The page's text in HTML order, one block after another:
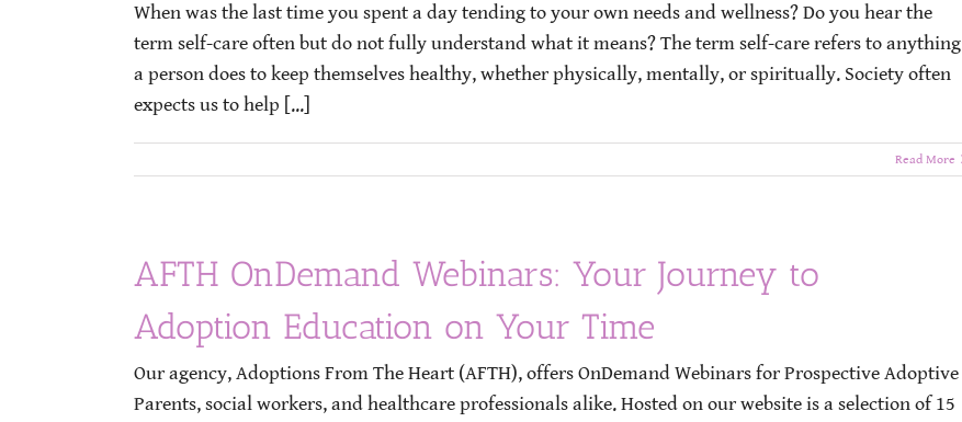
When was the last time you spent a day tending to your own needs and wellness? Do you hear the
term self-care often but do not fully understand what it means? The term self-care refers to anything
a person does to keep themselves healthy, whether physically, mentally, or spiritually. Society often
expects us to help [...]
Read More
AFTH OnDemand Webinars: Your Journey to
Adoption Education on Your Time
Our agency, Adoptions From The Heart (AFTH), offers OnDemand Webinars for Prospective Adoptive
Parents, social workers, and healthcare professionals alike. Hosted on our website is a selection of 15